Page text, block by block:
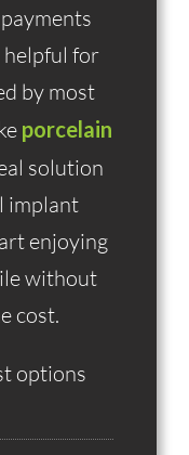
helpful for
by most
porcelain
solution
implant
enjoying
without
cost.
options